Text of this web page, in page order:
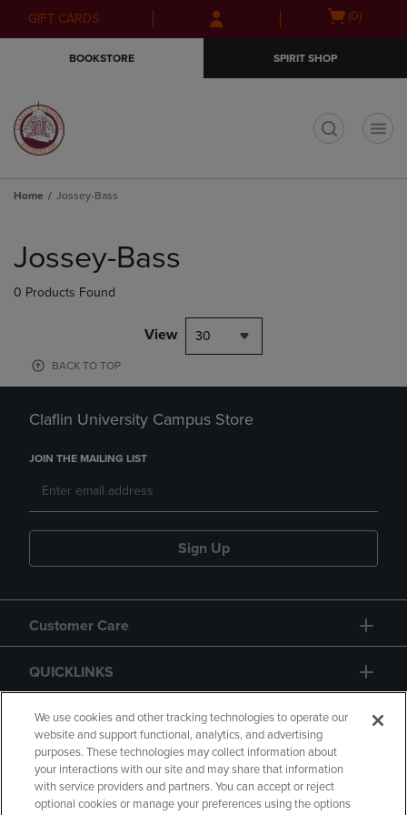
Skip
to
Skip
to
menu
GIFT CARDS
Open(0)
BOOKSTORE SPIRIT SHOP
Home Jossey-Bass
products
Jossey-Bass
0 Products Found
View 30
BACK TO TOP
Claflin University Campus Store
JOIN THE MAILING LIST
Sign Up
Customer Care
QUICKLINKS
GIFT CARD
We use cookies and other tracking technologies to operate our
website and support functional, analytics, and advertising
purposes. These technologies may collect information about
your interactions with our site and may share that information
with service providers and partners. You can accept or reject
optional cookies or manage your preferences using the options